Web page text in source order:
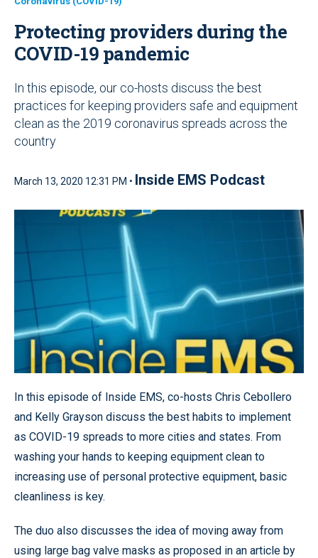
Protecting providers during the
COVID-19 pandemic
In this episode, our co-hosts discuss the best
practices for keeping providers safe and equipment
clean as the 2019 coronavirus spreads across the
country
March 13, 2020 12:31 PM • Inside EMS Podcast
In this episode of Inside EMS, co-hosts Chris Cebollero
and Kelly Grayson discuss the best habits to implement
as COVID-19 spreads to more cities and states. From
washing your hands to keeping equipment clean to
increasing use of personal protective equipment, basic
cleanliness is key.
The duo also discusses the idea of moving away from
using large bag valve masks as proposed in an article by